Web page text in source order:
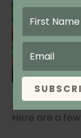
Tilling Cover
Keene Garlic
Here are a